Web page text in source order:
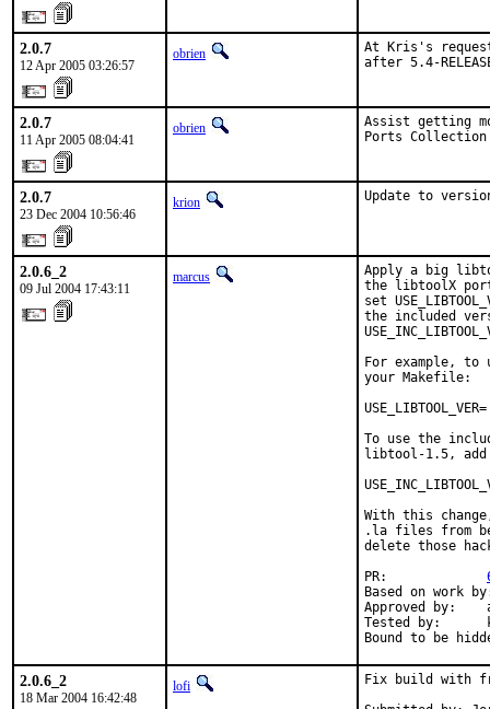
2.0.7
12 Apr 2005 03:26:57
obrien
At Kris's
after 5.4-
2.0.7
11 Apr 2005 08:04:41
obrien
Assist getting
Ports Collection
2.0.7
23 Dec 2004 10:56:46
krion Update to
2.0.6_2
09 Jul 2004 17:43:11
marcus
Apply a big
the libtoolX
set
the included
For example,
your Makefile:
To use the
libtool-1.5,
With this
.la files from
delete those
PR:
Based on work
Approved by:
Tested by:
Bound to be
2.0.6_2
18 Mar 2004 16:42:48
lofi
Fix build with